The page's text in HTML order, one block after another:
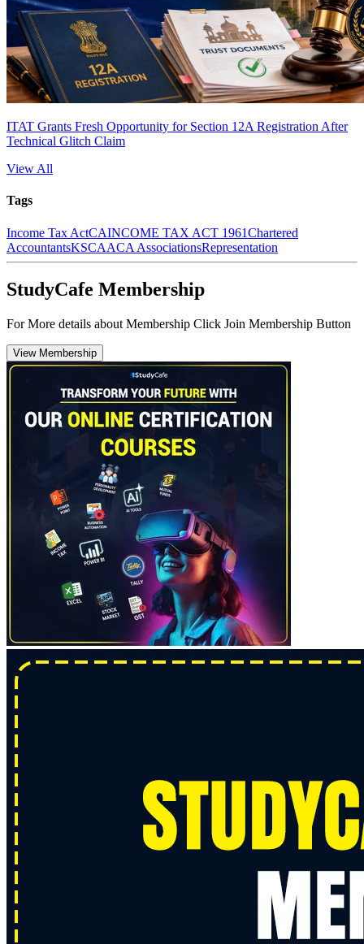
ITAT Grants Fresh Opportunity for Section 12A Registration After
Technical Glitch Claim
View All
Tags
Income Tax ActCAINCOME TAX ACT 1961Chartered
AccountantsKSCAACA AssociationsRepresentation
StudyCafe Membership
For More details about Membership Click Join Membership Button
View Membership